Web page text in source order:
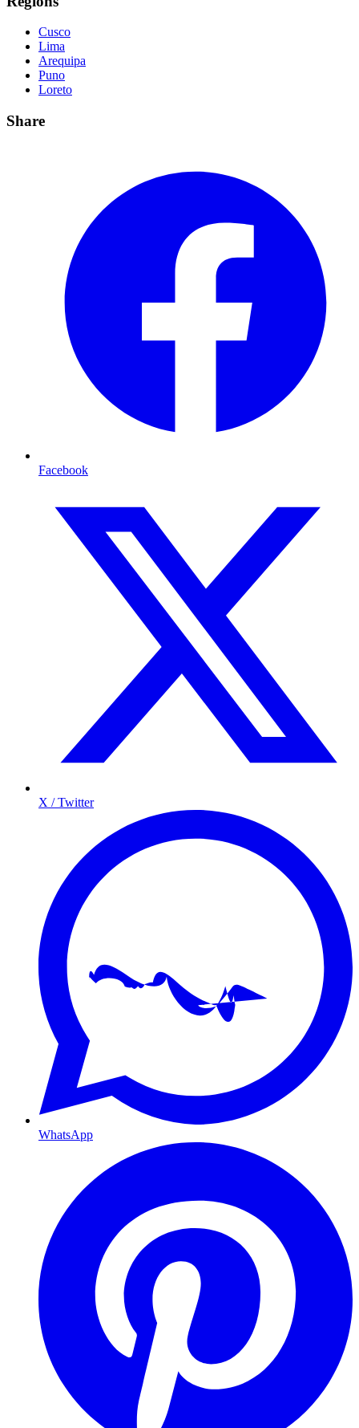
Cusco
Lima
Arequipa
Puno
Loreto
Share
Facebook
X / Twitter
WhatsApp